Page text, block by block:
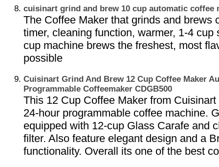
cuisinart grind and brew 10 cup automatic coffee
The Coffee Maker that grinds and brews
timer, cleaning function, warmer, 1-4 cup
cup machine brews the freshest, most
possible
Cuisinart Grind And Brew 12 Cup Coffee Maker
Programmable Coffeemaker CDGB500
This 12 Cup Coffee Maker from
24-hour programmable coffee machine.
equipped with 12-cup Glass Carafe and
filter. Also feature elegant design and a
functionality. Overall its one of the best